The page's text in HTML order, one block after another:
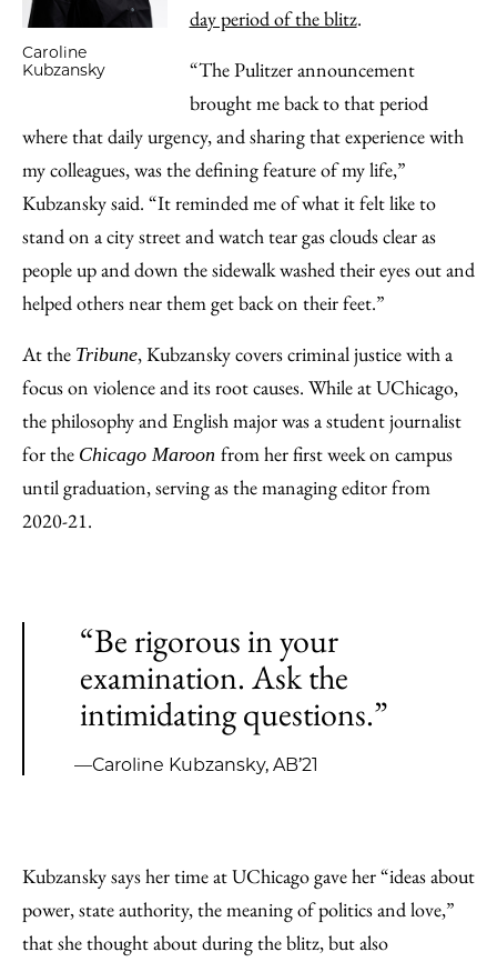
Caroline
Kubzansky
day period of the blitz.
“The Pulitzer announcement
brought me back to that period
where that daily urgency, and sharing that experience with
my colleagues, was the defining feature of my life,”
Kubzansky said. “It reminded me of what it felt like to
stand on a city street and watch tear gas clouds clear as
people up and down the sidewalk washed their eyes out and
helped others near them get back on their feet.”
At the Tribune, Kubzansky covers criminal justice with a
focus on violence and its root causes. While at UChicago,
the philosophy and English major was a student journalist
for the Chicago Maroon from her first week on campus
until graduation, serving as the managing editor from
2020-21.
“Be rigorous in your
examination. Ask the
intimidating questions.”
—Caroline Kubzansky, AB’21
Kubzansky says her time at UChicago gave her “ideas about
power, state authority, the meaning of politics and love,”
that she thought about during the blitz, but also